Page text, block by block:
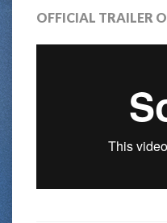
OFFICIAL TRAILER